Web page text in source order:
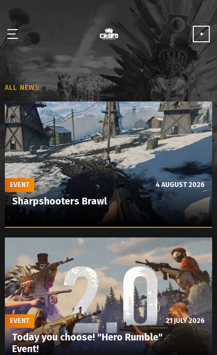
NEWS
ABOUT
MEDIA
PARTNERSHIP
PLAY FOR FREE
+
ALL NEWS
Sharpshooters Brawl
EVENT 4 AUGUST 2026
Today you choose! "Hero Rumble"
Event!
EVENT 21 JULY 2026